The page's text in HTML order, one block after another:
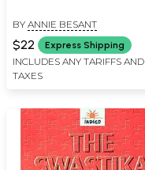
BY ANNIE BESANT
$22 Express Shipping
INCLUDES ANY TARIFFS AND
TAXES